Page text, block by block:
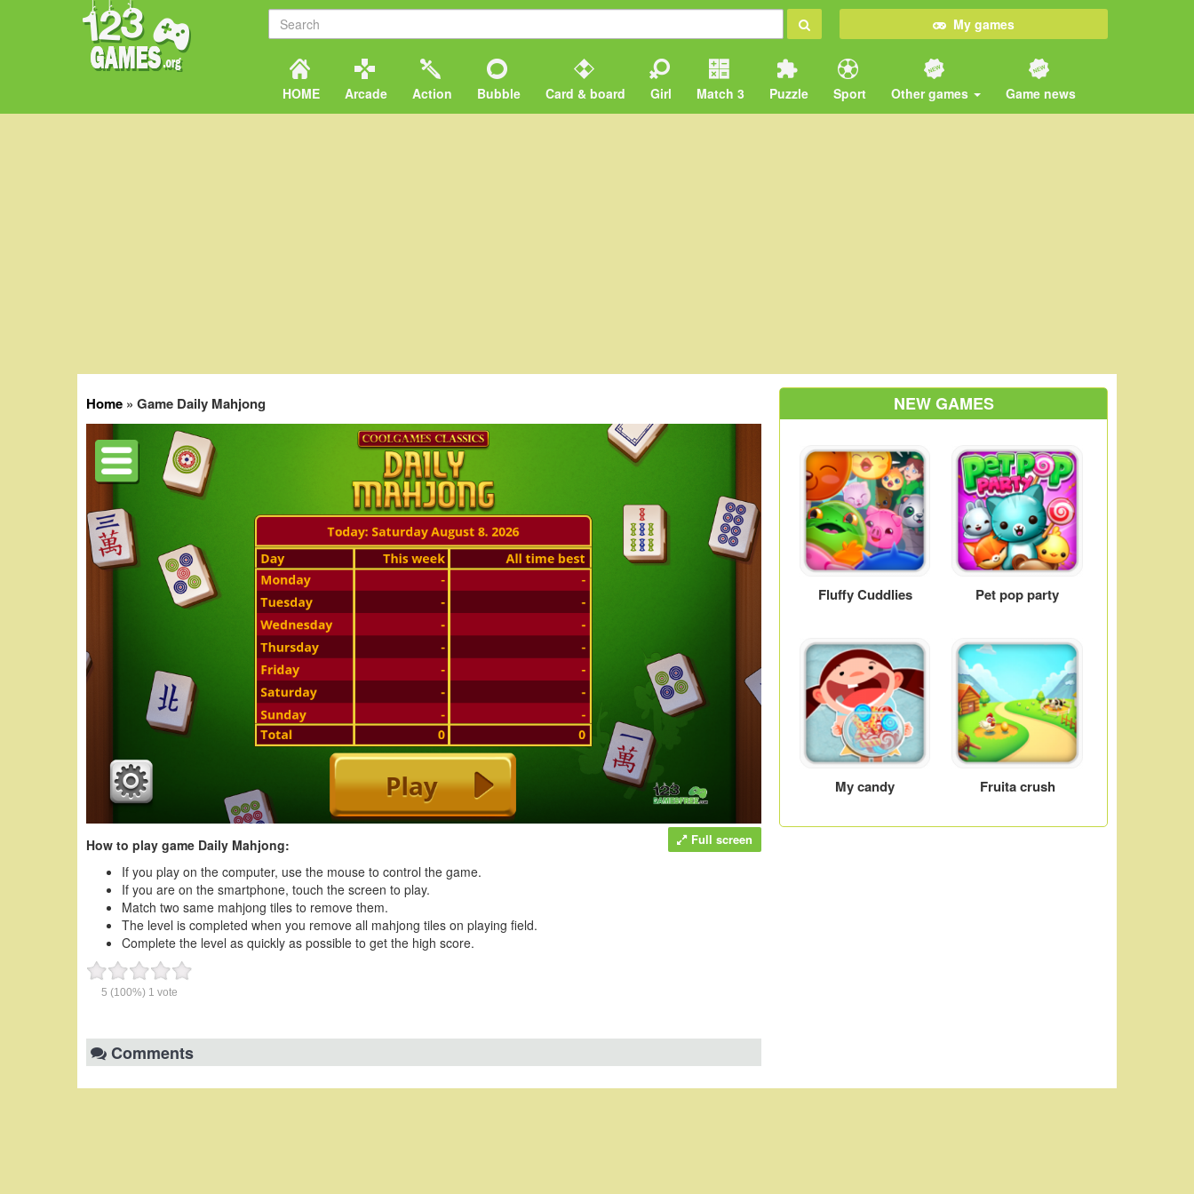
My games
HOME Arcade Action Bubble Card & board Girl Match 3 Puzzle Sport Other games Game news
Home » Game Daily Mahjong
Full screen
How to play game Daily Mahjong:
If you play on the computer, use the mouse to control the game.
If you are on the smartphone, touch the screen to play.
Match two same mahjong tiles to remove them.
The level is completed when you remove all mahjong tiles on playing field.
Complete the level as quickly as possible to get the high score.
5 (100%) 1 vote
Comments
NEW GAMES
Fluffy Cuddlies Pet pop party
My candy Fruita crush